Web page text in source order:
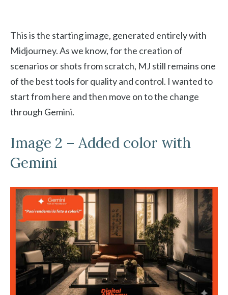
This is the starting image, generated entirely with
Midjourney. As we know, for the creation of
scenarios or shots from scratch, MJ still remains one
of the best tools for quality and control. I wanted to
start from here and then move on to the change
through Gemini.
Image 2 – Added color with
Gemini